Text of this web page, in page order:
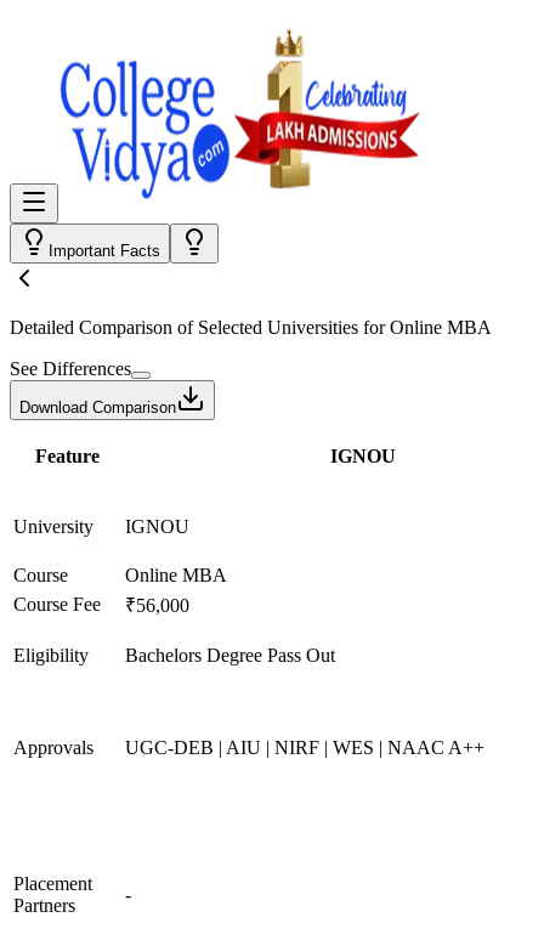
Important Facts
Detailed Comparison of Selected Universities forOnline MBA
See Differences
Download Comparison
Feature IGNOU
University IGNOU
Course
Online MBA
Course Fee
₹56,000
Eligibility Bachelors Degree Pass Out
Approvals UGC-DEB | AIU | NIRF | WES | NAAC A++
Placement
Partners
-